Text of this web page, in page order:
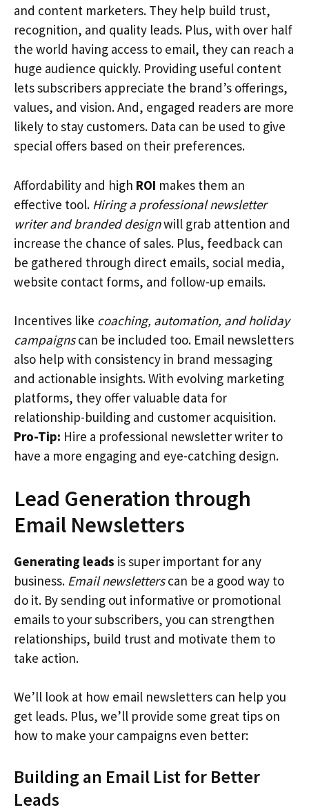
and content marketers. They help build trust,
recognition, and quality leads. Plus, with over half
the world having access to email, they can reach a
huge audience quickly. Providing useful content
lets subscribers appreciate the brand’s offerings,
values, and vision. And, engaged readers are more
likely to stay customers. Data can be used to give
special offers based on their preferences.
Affordability and high ROI makes them an
effective tool. Hiring a professional newsletter
writer and branded designwill grab attention and
increase the chance of sales. Plus, feedback can
be gathered through direct emails, social media,
website contact forms, and follow-up emails.
Incentives like coaching, automation, and holiday
campaignscan be included too. Email newsletters
also help with consistency in brand messaging
and actionable insights. With evolving marketing
platforms, they offer valuable data for
relationship-building and customer acquisition.
Pro-Tip: Hire a professional newsletter writer to
have a more engaging and eye-catching design.
Lead Generation through
Email Newsletters
Generating leads is super important for any
business. Email newsletterscan be a good way to
do it. By sending out informative or promotional
emails to your subscribers, you can strengthen
relationships, build trust and motivate them to
take action.
We’ll look at how email newsletters can help you
get leads. Plus, we’ll provide some great tips on
how to make your campaigns even better:
Building an Email List for Better
Leads